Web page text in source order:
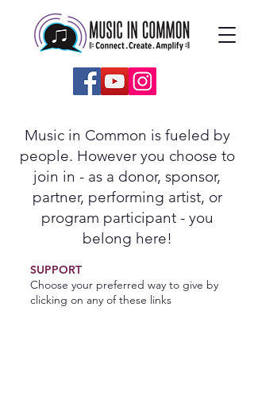
Music in Common is fueled by
people. However you choose to
join in - as a donor, sponsor,
partner, performing artist, or
program participant - you
belong here!
SUPPORT
Choose your preferred way to give by
clicking on any of these links